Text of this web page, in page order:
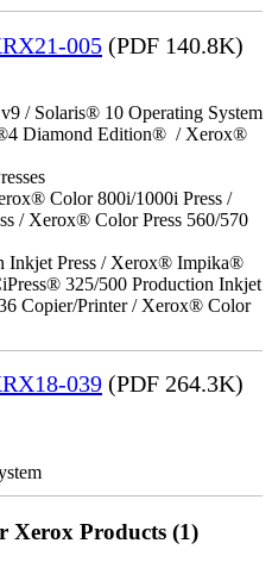
005 (PDF 140.8K)
/ Solaris® 10 Operating System
Diamond Edition® / Xerox®
Color 800i/1000i Press /
/ Xerox® Color Press 560/570
Press / Xerox® Impika®
325/500 Production Inkjet
Copier/Printer / Xerox® Color
039 (PDF 264.3K)
Xerox Products (1)